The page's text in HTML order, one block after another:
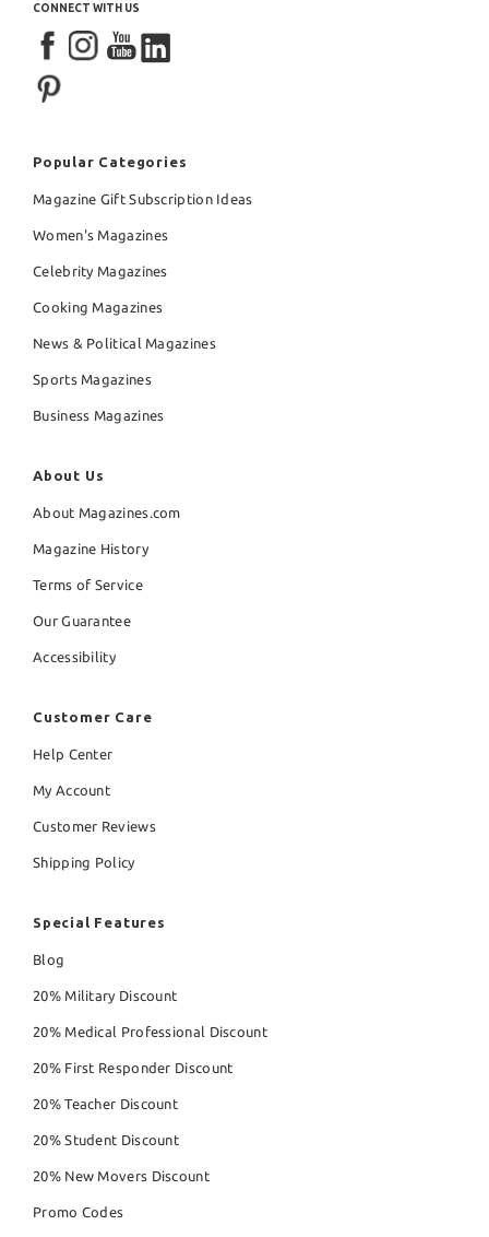
CONNECT WITH US
Popular Categories
Magazine Gift Subscription Ideas
Women's Magazines
Celebrity Magazines
Cooking Magazines
News & Political Magazines
Sports Magazines
Business Magazines
About Us
About Magazines.com
Magazine History
Terms of Service
Our Guarantee
Accessibility
Customer Care
Help Center
My Account
Customer Reviews
Shipping Policy
Special Features
Blog
20% Military Discount
20% Medical Professional Discount
20% First Responder Discount
20% Teacher Discount
20% Student Discount
20% New Movers Discount
Promo Codes